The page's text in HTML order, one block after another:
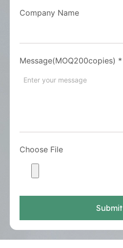
Company Name
Message(MOQ200copies) *
Choose File
Submit